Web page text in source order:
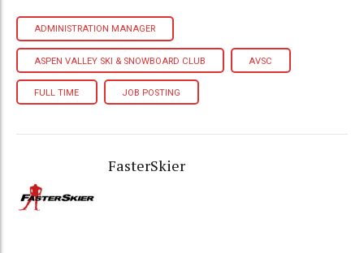
ADMINISTRATION MANAGER
ASPEN VALLEY SKI & SNOWBOARD CLUB AVSC
FULL TIME JOB POSTING
FasterSkier